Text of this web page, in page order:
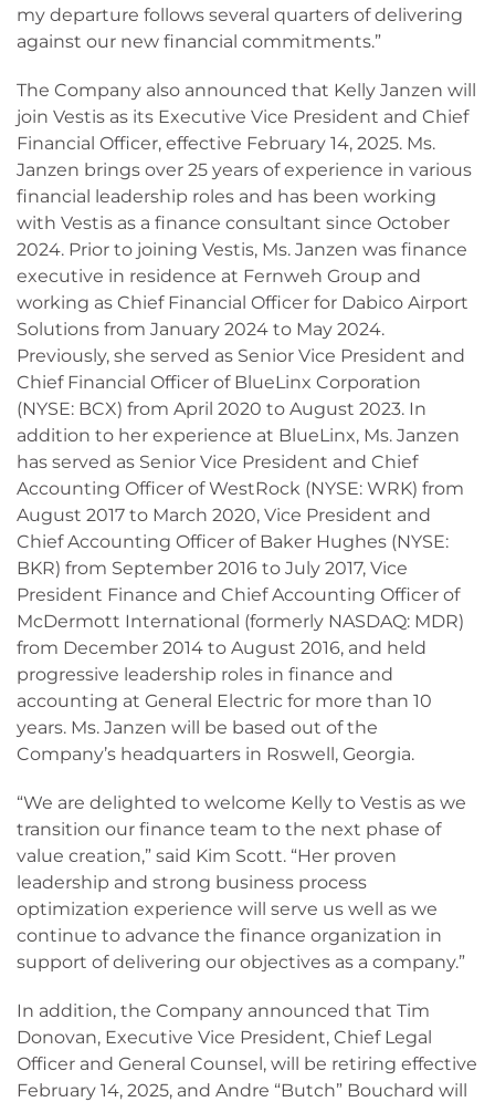
my departure follows several quarters of delivering
against our new financial commitments.”
The Company also announced that Kelly Janzen will
join Vestis as its Executive Vice President and Chief
Financial Officer, effective February 14, 2025. Ms.
Janzen brings over 25 years of experience in various
financial leadership roles and has been working
with Vestis as a finance consultant since October
2024. Prior to joining Vestis, Ms. Janzen was finance
executive in residence at Fernweh Group and
working as Chief Financial Officer for Dabico Airport
Solutions from January 2024 to May 2024.
Previously, she served as Senior Vice President and
Chief Financial Officer of BlueLinx Corporation
(NYSE: BCX) from April 2020 to August 2023. In
addition to her experience at BlueLinx, Ms. Janzen
has served as Senior Vice President and Chief
Accounting Officer of WestRock (NYSE: WRK) from
August 2017 to March 2020, Vice President and
Chief Accounting Officer of Baker Hughes (NYSE:
BKR) from September 2016 to July 2017, Vice
President Finance and Chief Accounting Officer of
McDermott International (formerly NASDAQ: MDR)
from December 2014 to August 2016, and held
progressive leadership roles in finance and
accounting at General Electric for more than 10
years. Ms. Janzen will be based out of the
Company’s headquarters in Roswell, Georgia.
“We are delighted to welcome Kelly to Vestis as we
transition our finance team to the next phase of
value creation,” said Kim Scott. “Her proven
leadership and strong business process
optimization experience will serve us well as we
continue to advance the finance organization in
support of delivering our objectives as a company.”
In addition, the Company announced that Tim
Donovan, Executive Vice President, Chief Legal
Officer and General Counsel, will be retiring effective
February 14, 2025, and Andre “Butch” Bouchard will